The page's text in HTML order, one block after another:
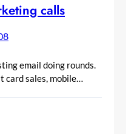
calls
email doing rounds.
card sales, mobile…